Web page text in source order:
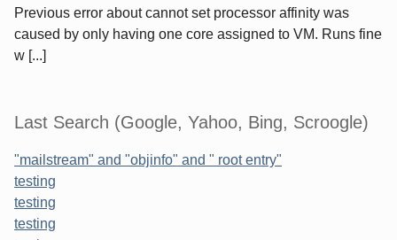
Previous error about cannot set processor affinity was
caused by only having one core assigned to VM. Runs fine
w [...]
Last Search (Google, Yahoo, Bing, Scroogle)
"mailstream" and "objinfo" and " root entry"
testing
testing
testing